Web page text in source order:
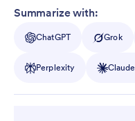
Summarize with:
ChatGPT Grok
Perplexity